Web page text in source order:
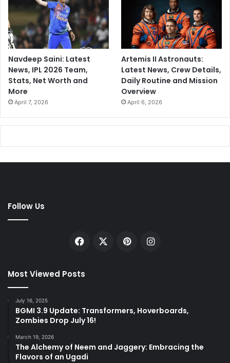
Navdeep Saini: Latest
News, IPL 2026 Team,
Stats, Net Worth and
More
April 7, 2026
Artemis II Astronauts:
Latest News, Crew Details,
Daily Routine and Mission
Overview
April 6, 2026
Follow Us
Facebook PinterestInstagram
Most Viewed Posts
July 16, 2025
BGMI 3.9 Update: Transformers, Hoverboards,
Zombies Drop July 16!
March 19, 2026
The Alchemy of Neem and Jaggery: Embracing the
Flavors of an Ugadi